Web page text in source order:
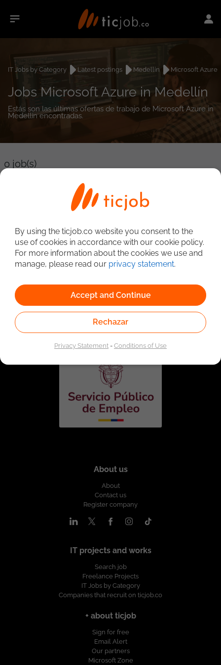
IT Jobs by Category Latest postings Medellín Microsoft Azure
Jobs Microsoft Azure in Medellín
Estás son las últimas ofertas de trabajo de Microsoft Azure in
Medellín encontradas.
0 job(s)
Detailed Job Search
Linked to the network of providers of the Public
Employment Service. Authorized by the Special
Administrative Unit of the Public Employment Service
according to Resolution No. 0026 of January 17, 2023,See
About us
About
Contact us
Register company
IT projects and works
Search job
Freelance Projects
IT Jobs by Category
Companies that recruit on ticjob.co
+ about ticjob
Sign for free
Email Alert
Our partners
Microsoft Zone
By using the ticjob.co website you consent to the
use of cookies in accordance with our cookie policy.
For more information about the cookies we use and
manage, please read our privacy statement.
Accept and Continue
Rechazar
Privacy Statement-Conditions of Use